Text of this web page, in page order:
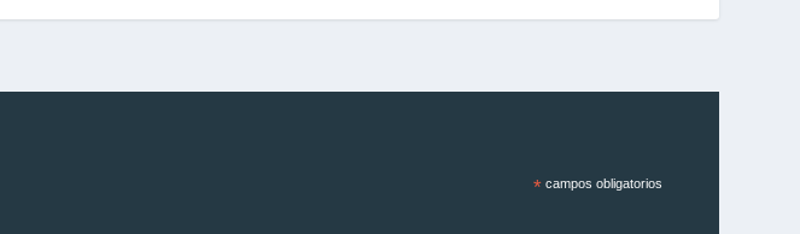
*campos obligatorios